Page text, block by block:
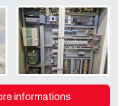
informations